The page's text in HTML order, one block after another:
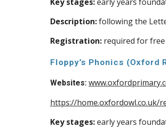
Description:following the
Registration:required for free
Floppy’s Phonics (Oxford
Websites:
https://home.oxfordowl.co.uk/
Key stages:early years